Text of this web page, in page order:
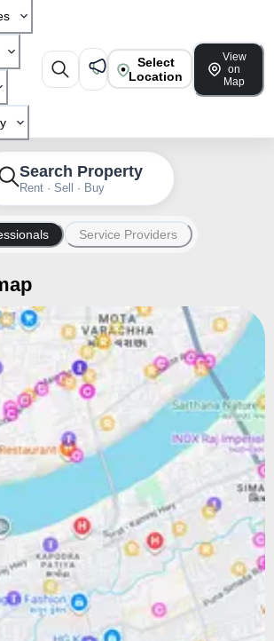
Select
Location
View
on
Map
Search Property
Rent · Sell · Buy
Service Providers